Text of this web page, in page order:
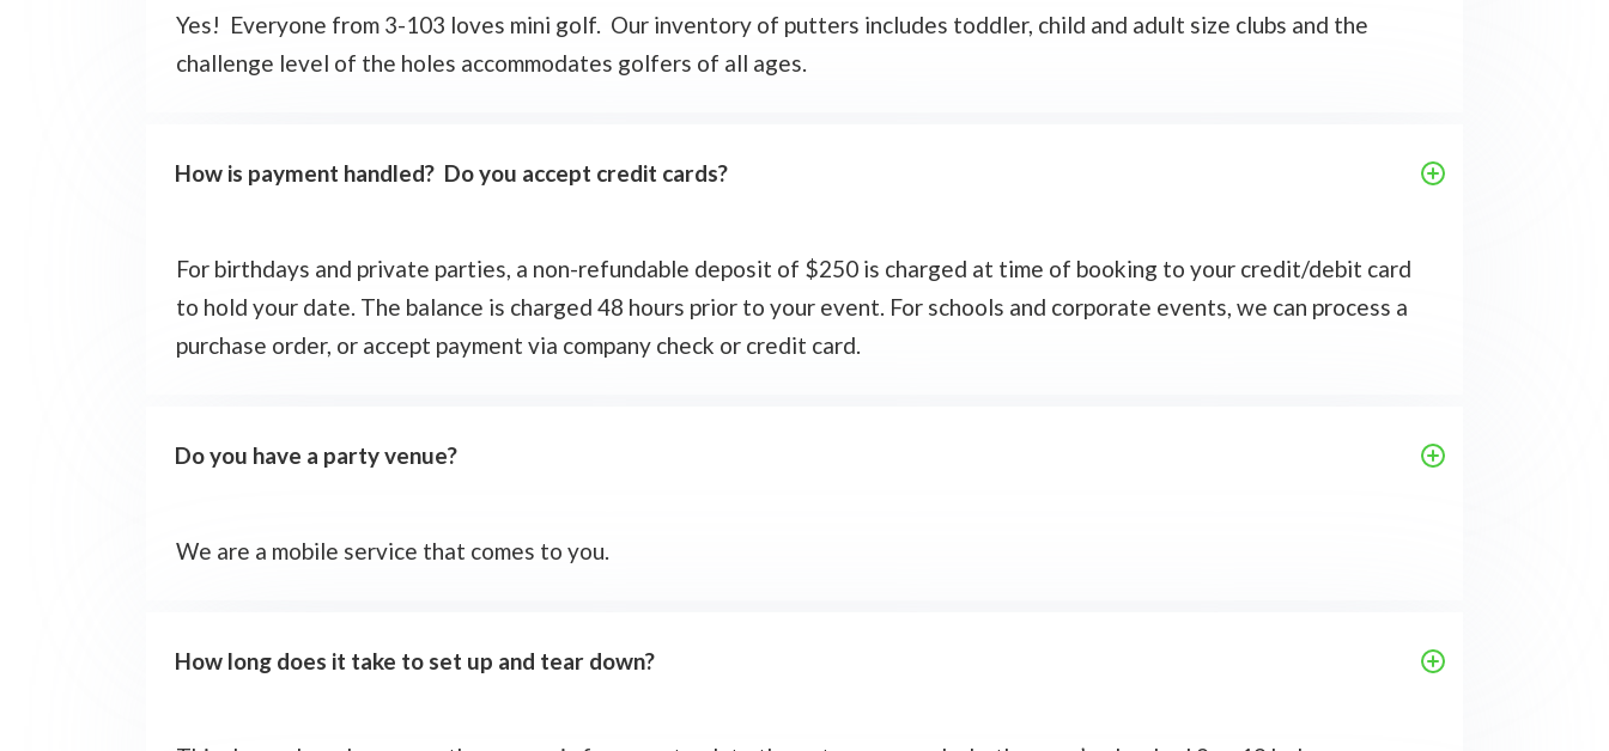
Yes! Everyone from 3-103 loves mini golf. Our inventory of putters includes toddler, child and adult size clubs and the
challenge level of the holes accommodates golfers of all ages.
How is payment handled? Do you accept credit cards?
For birthdays and private parties, a non-refundable deposit of $250 is charged at time of booking to your credit/debit card
to hold your date. The balance is charged 48 hours prior to your event. For schools and corporate events, we can process a
purchase order, or accept payment via company check or credit card.
Do you have a party venue?
We are a mobile service that comes to you.
How long does it take to set up and tear down?